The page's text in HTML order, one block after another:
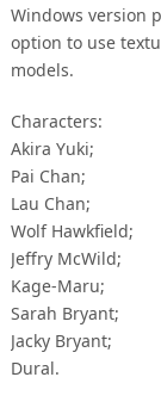
Windows version
option to use
models.
Characters:
Akira Yuki;
Pai Chan;
Lau Chan;
Wolf Hawkfield;
Jeffry McWild;
Kage-Maru;
Sarah Bryant;
Jacky Bryant;
Dural.